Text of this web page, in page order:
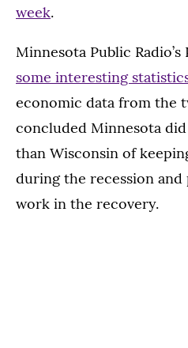
week.
Minnesota Public Radio’s
some interesting
economic data from the
concluded Minnesota
than Wisconsin of
during the recession
work in the recovery.